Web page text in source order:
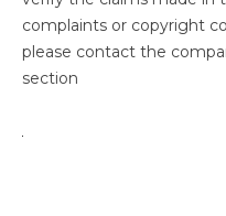
complaints or copyright
please contact the
section